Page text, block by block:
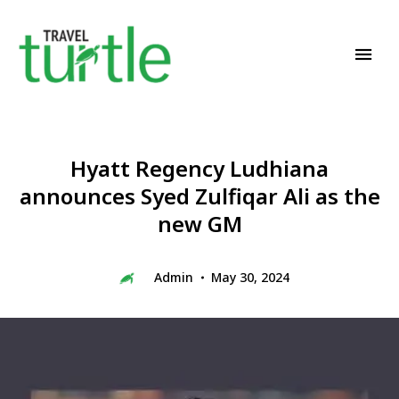
Hyatt Regency Ludhiana
announces Syed Zulfiqar Ali as the
new GM
Admin May 30, 2024